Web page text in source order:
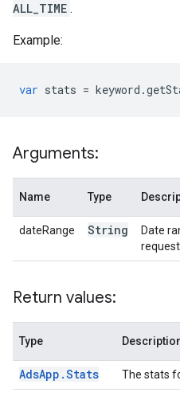
ALL_TIME .
Example:
var stats = keyword .
Arguments:
Name Type
dateRange String
Date
Return values:
Type
AdsApp .Stats The stats